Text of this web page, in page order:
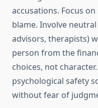
accusations. Focus
blame. Involve
advisors, therapists)
person from the
choices, not
psychological safety
without fear of